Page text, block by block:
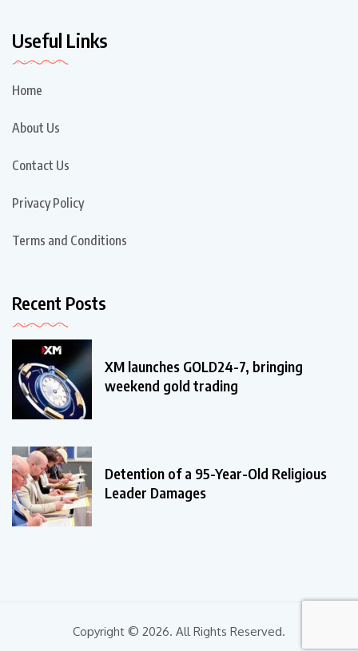
Useful Links
Home
About Us
Contact Us
Privacy Policy
Terms and Conditions
Recent Posts
XM launches GOLD24-7, bringing
weekend gold trading
Detention of a 95-Year-Old Religious
Leader Damages
Copyright © 2026. All Rights Reserved.